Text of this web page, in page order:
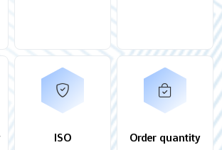
ISO Order quantity